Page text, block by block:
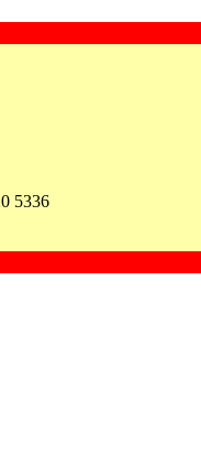
5336